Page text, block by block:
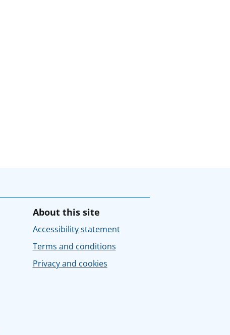
About this site
Accessibility statement
Terms and conditions
Privacy and cookies